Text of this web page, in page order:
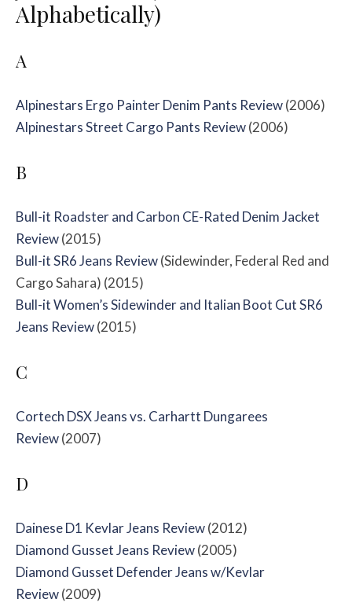
Alphabetically)
A
Alpinestars Ergo Painter Denim Pants Review(2006)
Alpinestars Street Cargo Pants Review(2006)
B
Bull-it Roadster and Carbon CE-Rated Denim Jacket
Review(2015)
Bull-it SR6 Jeans Review(Sidewinder, Federal Red and
Cargo Sahara) (2015)
Bull-it Women’s Sidewinder and Italian Boot Cut SR6
Jeans Review(2015)
C
Cortech DSX Jeans vs. Carhartt Dungarees
Review(2007)
D
Dainese D1 Kevlar Jeans Review(2012)
Diamond Gusset Jeans Review(2005)
Diamond Gusset Defender Jeans w/Kevlar
Review(2009)